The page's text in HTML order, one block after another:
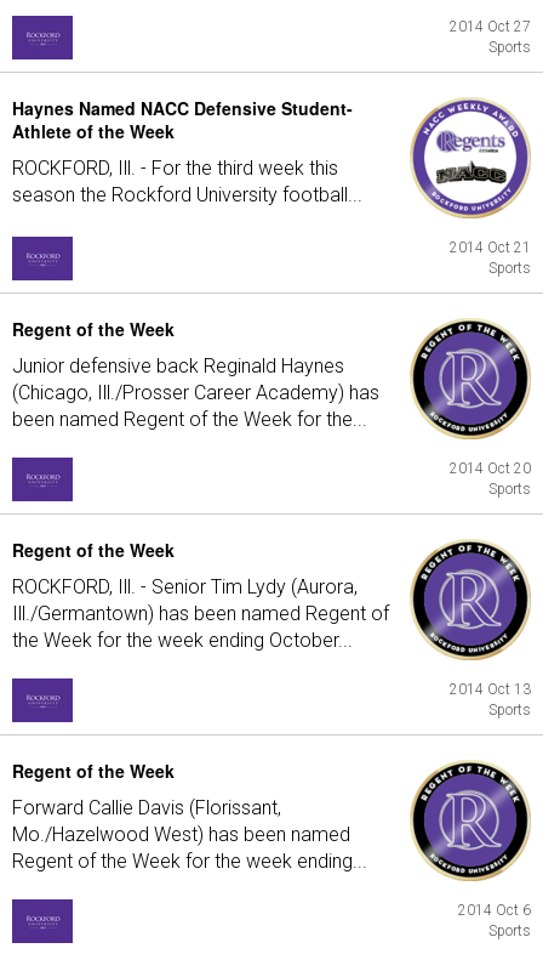
2014 Oct 27
Sports
Haynes Named NACC Defensive Student-
Athlete of the Week
ROCKFORD, Ill. - For the third week this
season the Rockford University football...
2014 Oct 21
Sports
Regent of the Week
Junior defensive back Reginald Haynes
(Chicago, Ill./Prosser Career Academy) has
been named Regent of the Week for the...
2014 Oct 20
Sports
Regent of the Week
ROCKFORD, Ill. - Senior Tim Lydy (Aurora,
Ill./Germantown) has been named Regent of
the Week for the week ending October...
2014 Oct 13
Sports
Regent of the Week
Forward Callie Davis (Florissant,
Mo./Hazelwood West) has been named
Regent of the Week for the week ending...
2014 Oct 6
Sports